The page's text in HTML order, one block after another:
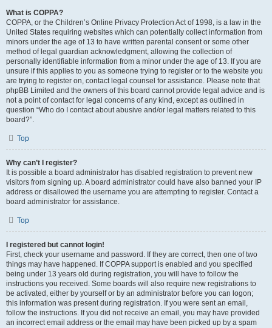
What is COPPA?
COPPA, or the Children’s Online Privacy Protection Act of 1998, is a law in the
United States requiring websites which can potentially collect information from
minors under the age of 13 to have written parental consent or some other
method of legal guardian acknowledgment, allowing the collection of
personally identifiable information from a minor under the age of 13. If you are
unsure if this applies to you as someone trying to register or to the website you
are trying to register on, contact legal counsel for assistance. Please note that
phpBB Limited and the owners of this board cannot provide legal advice and is
not a point of contact for legal concerns of any kind, except as outlined in
question “Who do I contact about abusive and/or legal matters related to this
board?”.
Top
Why can’t I register?
It is possible a board administrator has disabled registration to prevent new
visitors from signing up. A board administrator could have also banned your IP
address or disallowed the username you are attempting to register. Contact a
board administrator for assistance.
Top
I registered but cannot login!
First, check your username and password. If they are correct, then one of two
things may have happened. If COPPA support is enabled and you specified
being under 13 years old during registration, you will have to follow the
instructions you received. Some boards will also require new registrations to
be activated, either by yourself or by an administrator before you can logon;
this information was present during registration. If you were sent an email,
follow the instructions. If you did not receive an email, you may have provided
an incorrect email address or the email may have been picked up by a spam